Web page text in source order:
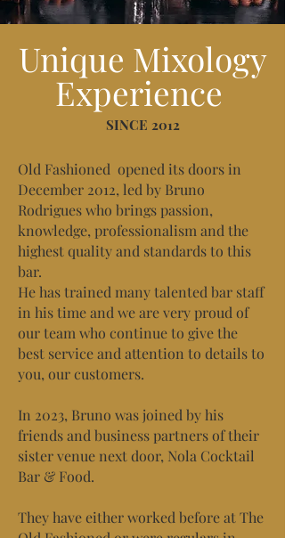
Unique Mixology
Experience
SINCE 2012
Old Fashioned opened its doors in
December 2012, led by Bruno
Rodrigues who brings passion,
knowledge, professionalism and the
highest quality and standards to this
bar.
He has trained many talented bar staff
in his time and we are very proud of
our team who continue to give the
best service and attention to details to
you, our customers.
In 2023, Bruno was joined by his
friends and business partners of their
sister venue next door, Nola Cocktail
Bar & Food.
They have either worked before at The